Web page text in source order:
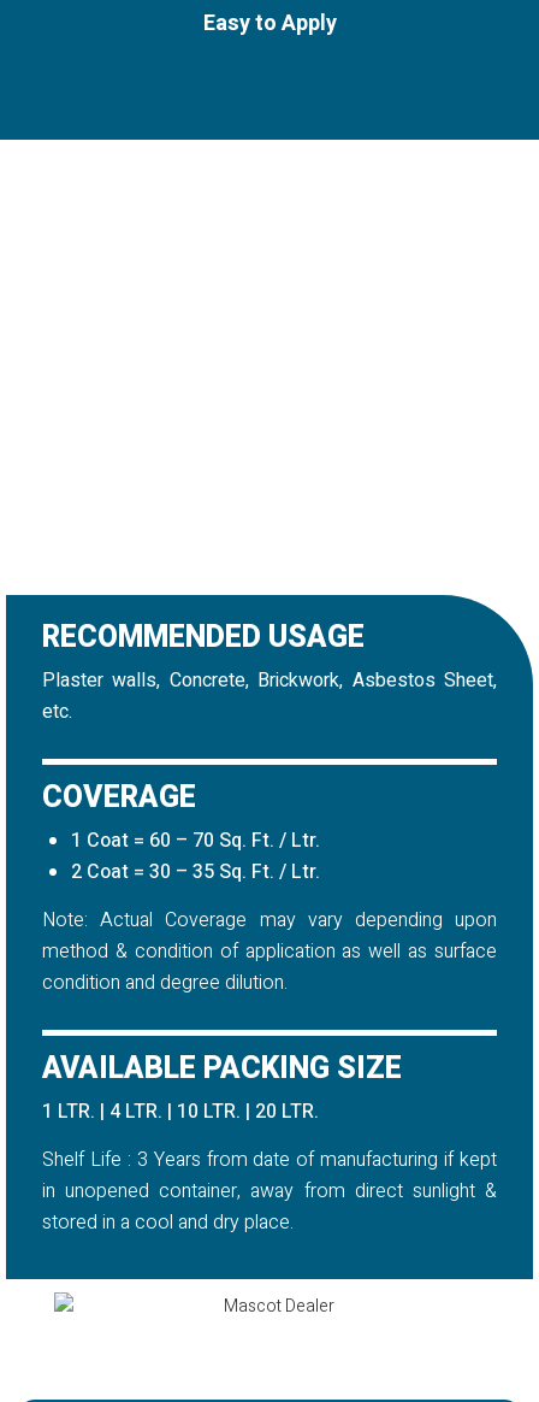
Easy to Apply
RECOMMENDED USAGE
Plaster walls, Concrete, Brickwork, Asbestos Sheet,
etc.
COVERAGE
1 Coat = 60 – 70 Sq. Ft. / Ltr.
2 Coat = 30 – 35 Sq. Ft. / Ltr.
Note: Actual Coverage may vary depending upon
method & condition of application as well as surface
condition and degree dilution.
AVAILABLE PACKING SIZE
1 LTR. | 4 LTR. | 10 LTR. | 20 LTR.
Shelf Life : 3 Years from date of manufacturing if kept
in unopened container, away from direct sunlight &
stored in a cool and dry place.